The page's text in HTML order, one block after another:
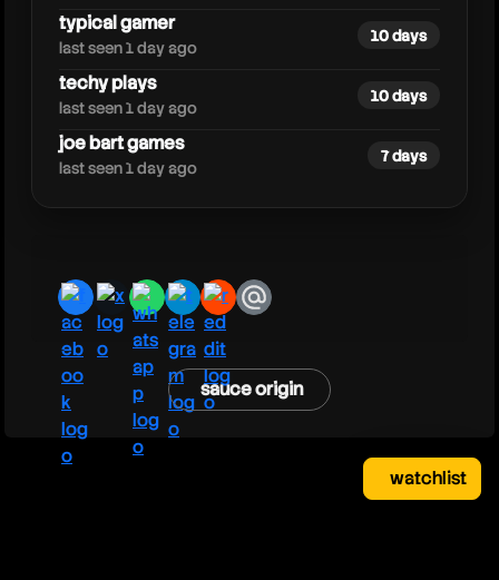
typical gamer
last seen 1 day ago
10 days
techy plays
last seen 1 day ago
10 days
joe bart games
last seen 1 day ago
7 days
facebook
x whatsapp
telegram
redditemail
sauce origin
watchlist